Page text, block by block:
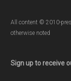
All content © 2010-
otherwise noted
Sign up to receive